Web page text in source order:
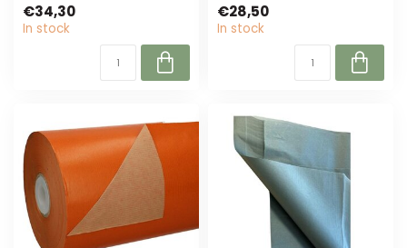
Perfect for flori...
€34,30
In stock
Perfect...
€28,50
In stock